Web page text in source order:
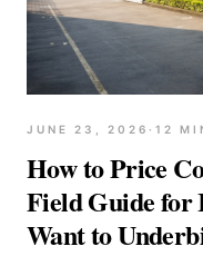
JUNE 23, 2026 · 12
How to Price
Field Guide for
Want to